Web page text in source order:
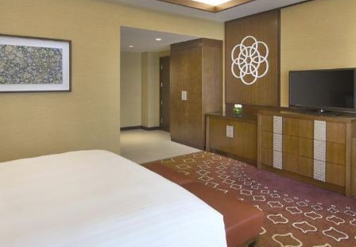
exclusive amenities, breathtaking views, and perks, Jabal Omar
Hyatt Regency promises unique hospitality experience, blending
comfort and convenience in an elegant atmosphere. The classic
and deluxe twin or single rooms assure a view at Haram from
window – one just needs to open the shade and enjoy stunning
views and when it’s time to relax, king-sized lighted bed is there
for a good night’s sleep. The classic rooms are luxurious and
equipped with essentials for a comfy stay, King or twin beds,
enchanting classic furniture, spacious accommodation. The set of
deluxe suites and villas in Jabal Omar Hyatt Regency provides
guests with a serene and private retreat. Royal suite promises a
stay in the most beautiful suite imaginable with Kaaba view, dining